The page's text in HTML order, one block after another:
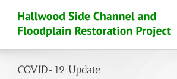
content
COVID-19 Update